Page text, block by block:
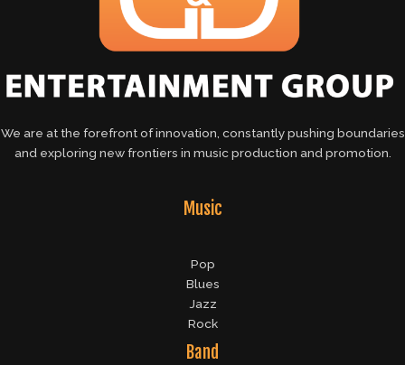
We are at the forefront of innovation, constantly pushing boundaries
and exploring new frontiers in music production and promotion.
Music
Pop
Blues
Jazz
Rock
Band